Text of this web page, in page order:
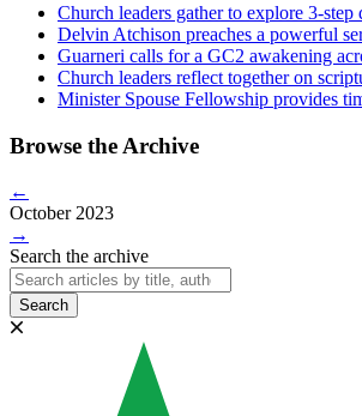
Church leaders gather to explore 3-
Delvin Atchison preaches a powerful
Guarneri calls for a GC2 awakening
Church leaders reflect together on
Minister Spouse Fellowship provides
Browse the Archive
←
October 2023
→
Search the archive
Search